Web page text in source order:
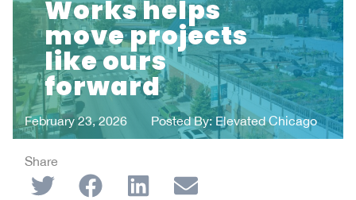
Works helps
move projects
like ours
forward
February 23, 2026 Posted By:Elevated Chicago
Share